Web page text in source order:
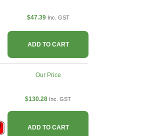
$47.39 Inc. GST
ADD TO CART
Our Price
$130.28 Inc. GST
ADD TO CART